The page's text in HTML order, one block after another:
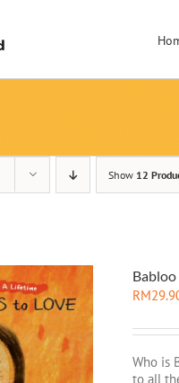
Show 12
Babloo
RM
Who is
to all